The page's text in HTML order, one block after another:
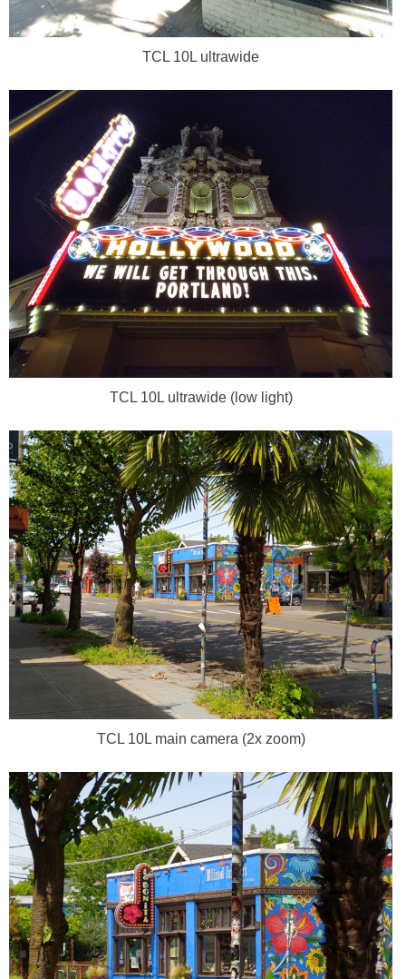
TCL 10L ultrawide
TCL 10L ultrawide (low light)
TCL 10L main camera (2x zoom)